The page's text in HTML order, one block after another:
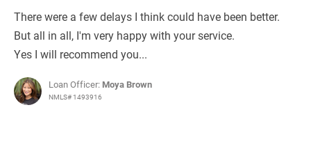
There were a few delays I think could have been better.
But all in all, I'm very happy with your service.
Yes I will recommend you...
Loan Officer: Moya Brown
NMLS# 1493916